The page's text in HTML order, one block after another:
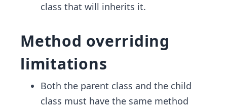
class that will inherits it.
Method overriding
limitations
Both the parent class and the child
class must have the same method